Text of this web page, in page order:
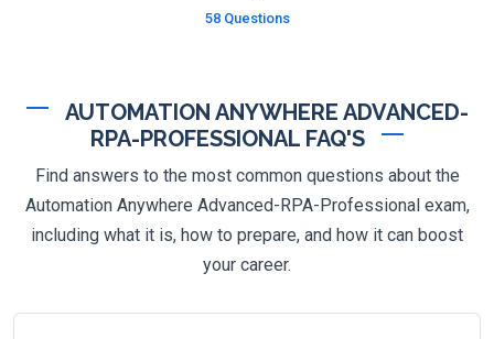
58 Questions
AUTOMATION ANYWHERE ADVANCED-
RPA-PROFESSIONAL FAQ'S
Find answers to the most common questions about the
Automation Anywhere Advanced-RPA-Professional exam,
including what it is, how to prepare, and how it can boost
your career.